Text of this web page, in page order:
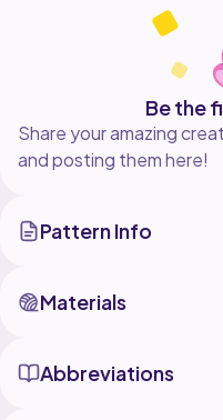
system, or transmitted
Don't forget how much
Respect my rights as a
Be the
Share your amazing
and posting them here!
Pattern Info
Materials
Abbreviations